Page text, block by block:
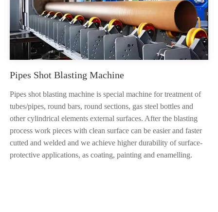
Pipes Shot Blasting Machine
Pipes shot blasting machine is special machine for treatment of
tubes/pipes, round bars, round sections, gas steel bottles and
other cylindrical elements external surfaces. After the blasting
process work pieces with clean surface can be easier and faster
cutted and welded and we achieve higher durability of surface-
protective applications, as coating, painting and enamelling.